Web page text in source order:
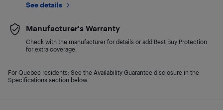
See details
Manufacturer's Warranty
Check with the manufacturer for details or add Best Buy Protection
for extra coverage.
For Quebec residents: See the Availability Guarantee disclosure in the
Specifications section below.